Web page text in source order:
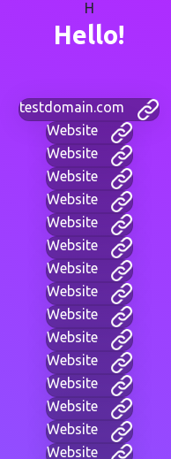
H
Hello!
testdomain.com
Website
Website
Website
Website
Website
Website
Website
Website
Website
Website
Website
Website
Website
Website
Website